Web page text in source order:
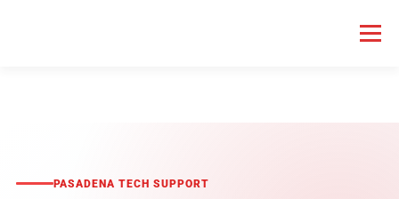
Menu
PASADENA TECH SUPPORT